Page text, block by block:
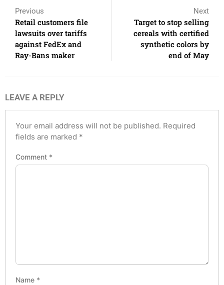
Previous
Retail customers file
lawsuits over tariffs
against FedEx and
Ray-Bans maker
Next
Target to stop selling
cereals with certified
synthetic colors by
end of May
LEAVE A REPLY
Your email address will not be published. Required
fields are marked *
Comment *
Name *